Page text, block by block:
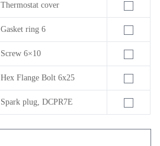
Thermostat cover
Gasket ring 6
Screw 6×10
Hex Flange Bolt 6x25
Spark plug, DCPR7E